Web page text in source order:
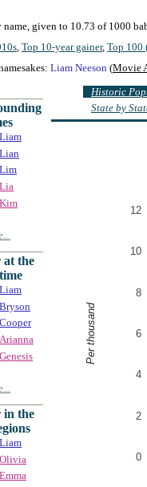
name, given to 10.73 of 1000
Top 10-year gainer, Top 100
Liam Neeson (Movie
Liam
Lian
Lim
Lia
Kim
at the
Liam
Bryson
Cooper
Arianna
Genesis
in the
Liam
Olivia
Emma
Historic
State by
0
2
4
6
8
10
12
Per thousand